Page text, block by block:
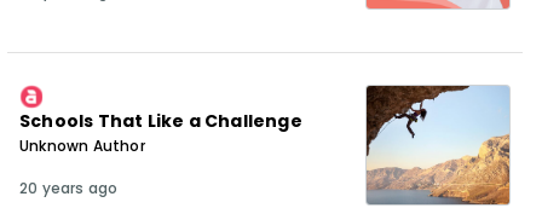
Schools That Like a Challenge
Unknown Author
20 years ago